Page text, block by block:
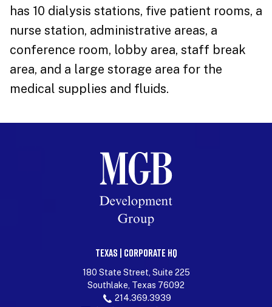
has 10 dialysis stations, five patient rooms, a
nurse station, administrative areas, a
conference room, lobby area, staff break
area, and a large storage area for the
medical supplies and fluids.
TEXAS | CORPORATE HQ
180 State Street, Suite 225
Southlake, Texas 76092
214.369.3939